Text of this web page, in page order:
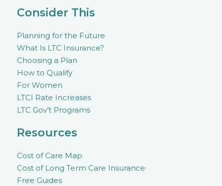
Consider This
Planning for the Future
What Is LTC Insurance?
Choosing a Plan
How to Qualify
For Women
LTCI Rate Increases
LTC Gov’t Programs
Resources
Cost of Care Map
Cost of Long Term Care Insurance
Free Guides